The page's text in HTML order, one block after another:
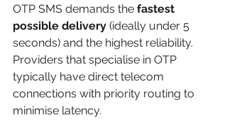
OTP SMS demands the fastest
possible delivery (ideally under 5
seconds) and the highest reliability.
Providers that specialise in OTP
typically have direct telecom
connections with priority routing to
minimise latency.